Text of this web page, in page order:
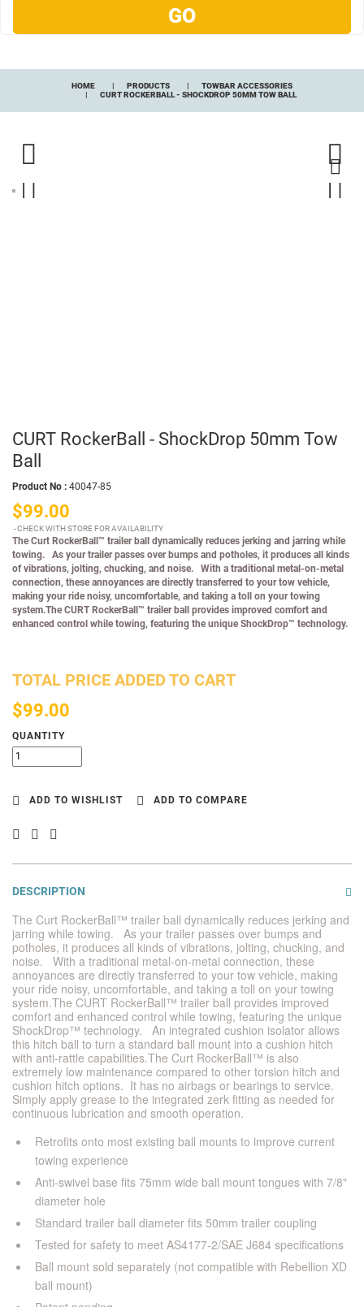
HOME PRODUCTS
TOWBAR ACCESSORIES
CURT ROCKERBALL - SHOCKDROP 50MM TOW BALL
CURT RockerBall - ShockDrop 50mm Tow
Ball
Product No : 40047-85
$99.00
CHECK WITH STORE FOR AVAILABILITY
The Curt RockerBall™ trailer ball dynamically reduces jerking and jarring while
towing. As your trailer passes over bumps and potholes, it produces all kinds
of vibrations, jolting, chucking, and noise. With a traditional metal-on-metal
connection, these annoyances are directly transferred to your tow vehicle,
making your ride noisy, uncomfortable, and taking a toll on your towing
system.The CURT RockerBall™ trailer ball provides improved comfort and
enhanced control while towing, featuring the unique ShockDrop™ technology.
TOTAL PRICE ADDED TO CART
$99.00
QUANTITY
ADD TO WISHLIST ADD TO COMPARE
DESCRIPTION
The Curt RockerBall™ trailer ball dynamically reduces jerking and
jarring while towing. As your trailer passes over bumps and
potholes, it produces all kinds of vibrations, jolting, chucking, and
noise. With a traditional metal-on-metal connection, these
annoyances are directly transferred to your tow vehicle, making
your ride noisy, uncomfortable, and taking a toll on your towing
system.The CURT RockerBall™ trailer ball provides improved
comfort and enhanced control while towing, featuring the unique
ShockDrop™ technology. An integrated cushion isolator allows
this hitch ball to turn a standard ball mount into a cushion hitch
with anti-rattle capabilities.The Curt RockerBall™ is also
extremely low maintenance compared to other torsion hitch and
cushion hitch options. It has no airbags or bearings to service.
Simply apply grease to the integrated zerk fitting as needed for
continuous lubrication and smooth operation.
Retrofits onto most existing ball mounts to improve current
towing experience
Anti-swivel base fits 75mm wide ball mount tongues with 7/8"
diameter hole
Standard trailer ball diameter fits 50mm trailer coupling
Tested for safety to meet AS4177-2/SAE J684 specifications
Ball mount sold separately (not compatible with Rebellion XD
ball mount)